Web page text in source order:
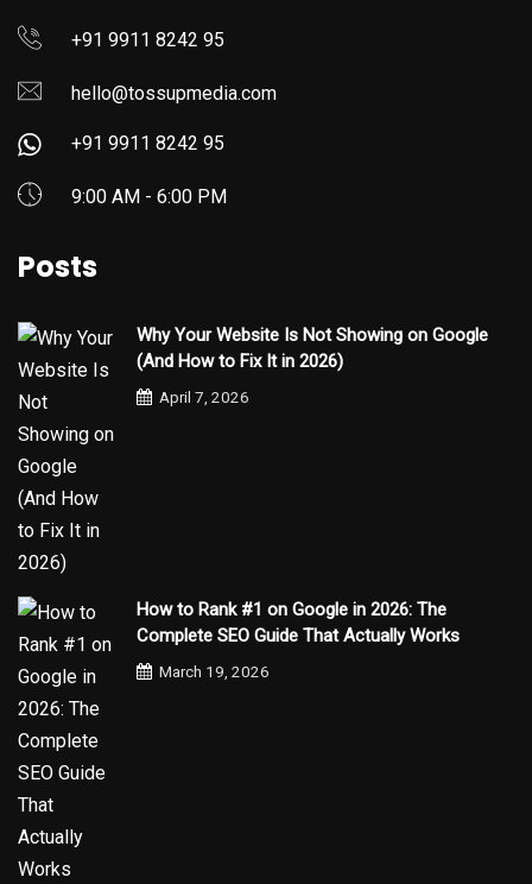
+91 9911 8242 95
hello@tossupmedia.com
+91 9911 8242 95
9:00 AM - 6:00 PM
Posts
Why Your Website Is Not Showing on Google
(And How to Fix It in 2026)
April 7, 2026
How to Rank #1 on Google in 2026: The
Complete SEO Guide That Actually Works
March 19, 2026